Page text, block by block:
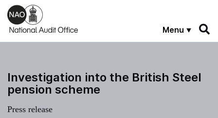
Skip to main content
Menu
Investigation into the British Steel
pension scheme
Press release